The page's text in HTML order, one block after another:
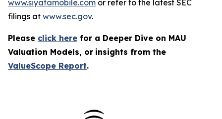
www.siyatamobile.com or refer to the latest SEC
filings at www.sec.gov.
Please click here for a Deeper Dive on MAU
Valuation Models, or insights from the
ValueScope Report.